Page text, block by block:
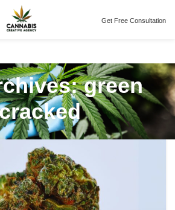
Get Free Consultation
green